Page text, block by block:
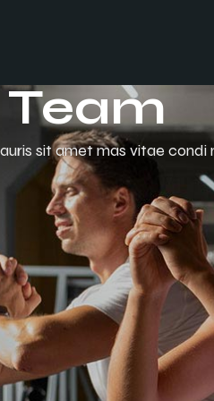
sit amet mas vitae condi